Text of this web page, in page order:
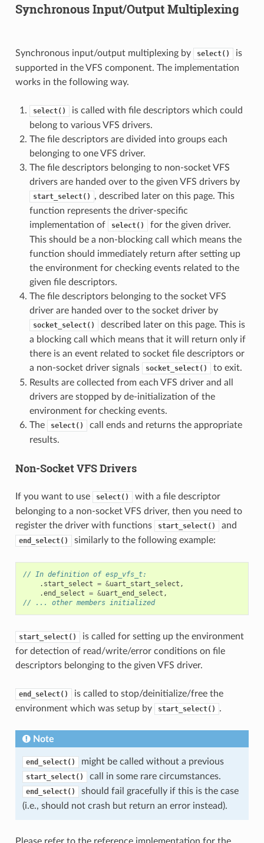
Synchronous Input/Output Multiplexing
Synchronous input/output multiplexing by select()
is
supported in the VFS component. The implementation
works in the following way.
select()
is called with file descriptors which could
belong to various VFS drivers.
The file descriptors are divided into groups each
belonging to one VFS driver.
The file descriptors belonging to non-socket VFS
drivers are handed over to the given VFS drivers by
start_select()
, described later on this page. This
function represents the driver-specific
implementation of
select()
for the given driver.
This should be a non-blocking call which means the
function should immediately return after setting up
the environment for checking events related to the
given file descriptors.
The file descriptors belonging to the socket VFS
driver are handed over to the socket driver by
socket_select()
described later on this page. This is
a blocking call which means that it will return only if
there is an event related to socket file descriptors or
a non-socket driver signals
socket_select()
to exit.
Results are collected from each VFS driver and all
drivers are stopped by de-initialization of the
environment for checking events.
The
select()
call ends and returns the appropriate
results.
Non-Socket VFS Drivers
If you want to use select()
with a file descriptor
belonging to a non-socket VFS driver, then you need to
register the driver with functions
start_select() and
end_select() similarly to the following example:
// In definition of esp_vfs_t:
. start_select = &uart_start_select ,
.end_select = &uart_end_select ,
// ... other members initialized
start_select()
is called for setting up the environment
for detection of read/write/error conditions on file
descriptors belonging to the given VFS driver.
end_select()
is called to stop/deinitialize/free the
environment which was setup by
start_select() .
Note
end_select() might be called without a previous
start_select() call in some rare circumstances.
end_select()
should fail gracefully if this is the case
(i.e., should not crash but return an error instead).